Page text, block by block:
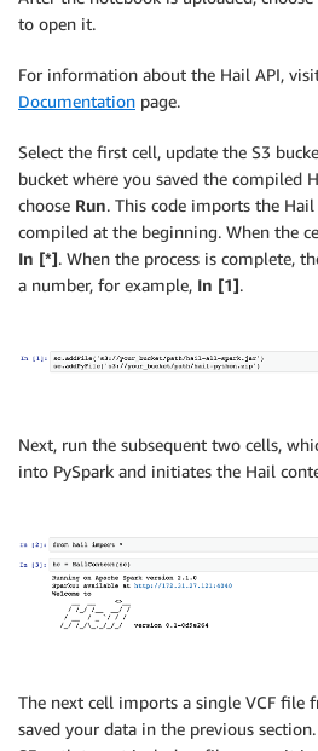
to open it.
For information about the Hail API,
Documentation page.
Select the first cell, update the S3
bucket where you saved the compiled
choose Run. This code imports the
compiled at the beginning. When the
In [*]. When the process is complete,
a number, for example, In [1].
Next, run the subsequent two cells,
into PySpark and initiates the Hail
The next cell imports a single VCF file
saved your data in the previous